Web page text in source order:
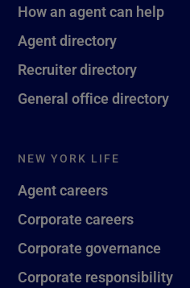
How an agent can help
Agent directory
Recruiter directory
General office directory
NEW YORK LIFE
Agent careers
Corporate careers
Corporate governance
Corporate responsibility